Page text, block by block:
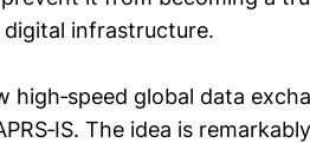
infrastructure.
high‑speed global data
The idea is